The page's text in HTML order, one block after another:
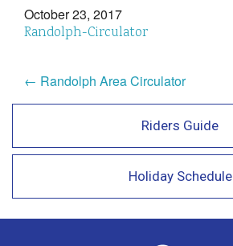
October 23, 2017
Randolph-Circulator
← Randolph Area Circulator
Riders Guide
Holiday Schedule